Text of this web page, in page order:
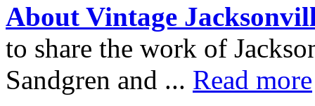
About Vintage
to share the work of
Sandgren and ... Read more